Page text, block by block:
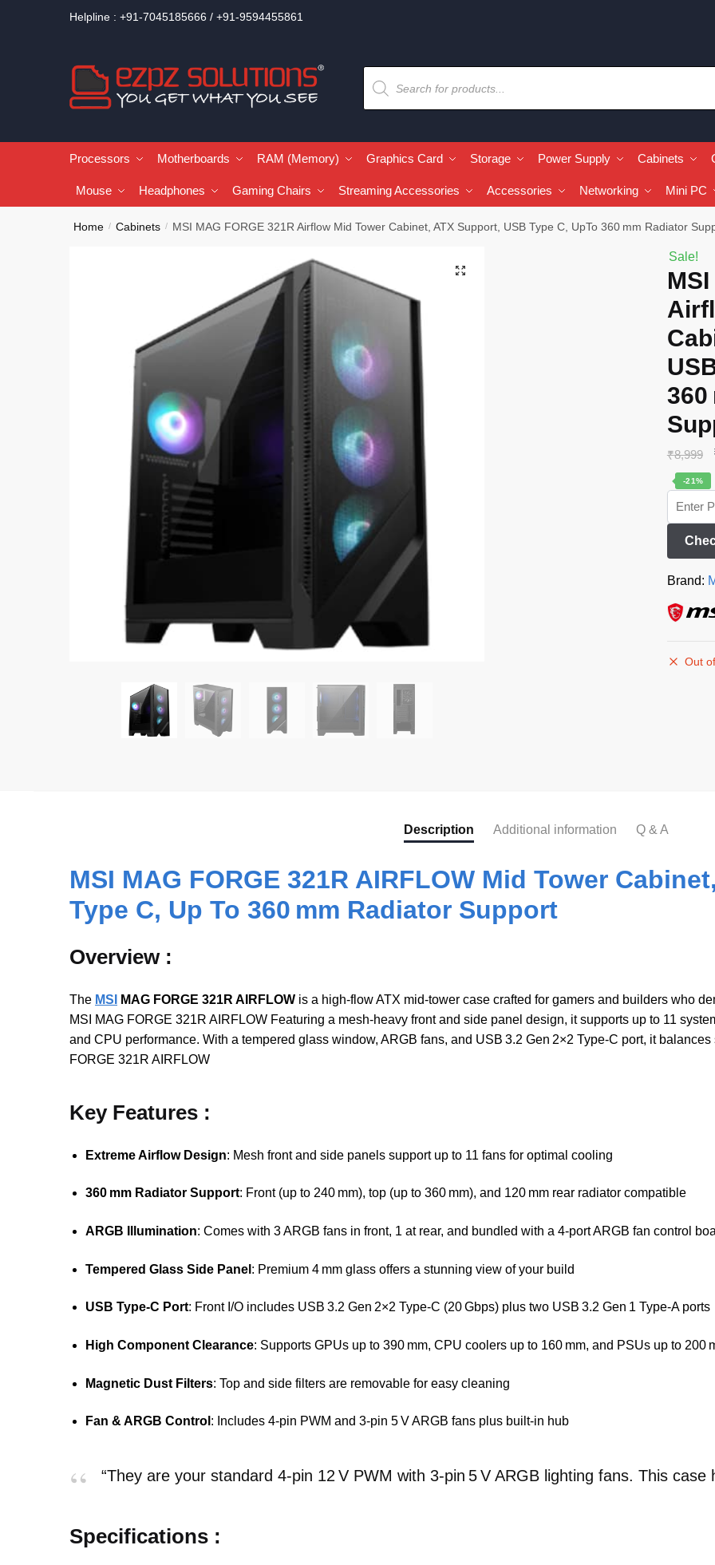
Helpline : +91-7045185666 / +91-9594455861
Processors Motherboards RAM (Memory) Graphics Card Storage Power Supply Cabinets
Mouse Headphones Gaming Chairs Streaming Accessories Accessories Networking Mini PC
Home / Cabinets / MSI MAG FORGE 321R Airflow Mid Tower Cabinet, ATX Support, USB Type C, UpTo 360 mm Radiator
🔍
Sale!
360
₹8,999
-21%
Brand:
Out
Description Additional information Q & A
MSI MAG FORGE 321R AIRFLOW Mid Tower
Type C, Up To 360 mm Radiator Support
Overview :
The MSI MAG FORGE 321R AIRFLOW is a high-flow ATX mid-tower case crafted for gamers and builders who
MSI MAG FORGE 321R AIRFLOW Featuring a mesh-heavy front and side panel design, it supports up to 11
and CPU performance. With a tempered glass window, ARGB fans, and USB 3.2 Gen 2×2 Type‑C port, it
FORGE 321R AIRFLOW
Key Features :
Extreme Airflow Design: Mesh front and side panels support up to 11 fans for optimal cooling
360 mm Radiator Support: Front (up to 240 mm), top (up to 360 mm), and 120 mm rear radiator compatible
ARGB Illumination: Comes with 3 ARGB fans in front, 1 at rear, and bundled with a 4-port ARGB fan control
Tempered Glass Side Panel : Premium 4 mm glass offers a stunning view of your build
USB Type‑C Port: Front I/O includes USB 3.2 Gen 2×2 Type‑C (20 Gbps) plus two USB 3.2 Gen 1 Type‑A ports
High Component Clearance: Supports GPUs up to 390 mm, CPU coolers up to 160 mm, and PSUs up to 200
Magnetic Dust Filters: Top and side filters are removable for easy cleaning
Fan & ARGB Control : Includes 4-pin PWM and 3-pin 5 V ARGB fans plus built-in hub
“They are your standard 4‑pin 12 V PWM with 3‑pin 5 V ARGB lighting fans. This case
Specifications :